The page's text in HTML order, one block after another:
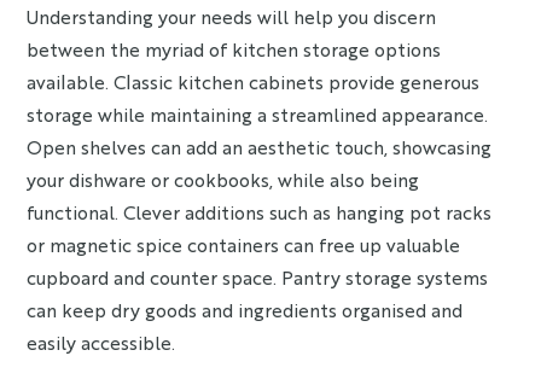
Understanding your needs will help you discern
between the myriad of kitchen storage options
available. Classic kitchen cabinets provide generous
storage while maintaining a streamlined appearance.
Open shelves can add an aesthetic touch, showcasing
your dishware or cookbooks, while also being
functional. Clever additions such as hanging pot racks
or magnetic spice containers can free up valuable
cupboard and counter space. Pantry storage systems
can keep dry goods and ingredients organised and
easily accessible.